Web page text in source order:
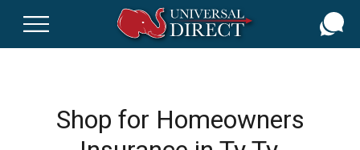
Shop for Homeowners